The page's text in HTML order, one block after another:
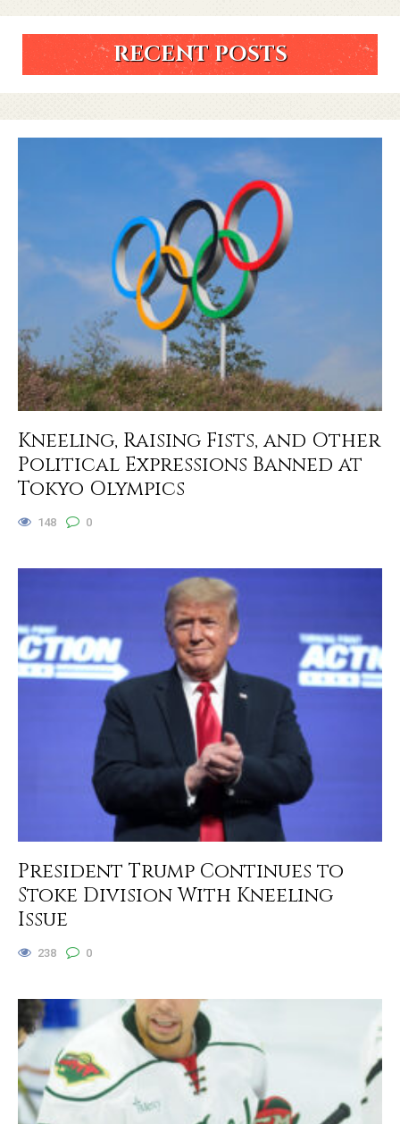
RECENT POSTS
Kneeling, Raising Fists, and Other
Political Expressions Banned at
Tokyo Olympics
148 0
President Trump Continues to
Stoke Division With Kneeling
Issue
238 0